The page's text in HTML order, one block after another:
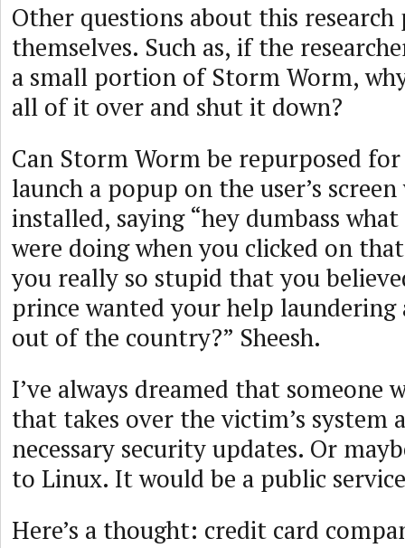
Other questions about this research
themselves. Such as, if the
a small portion of Storm Worm,
all of it over and shut it down?
Can Storm Worm be repurposed
launch a popup on the user’s screen
installed, saying “hey dumbass
were doing when you clicked on
you really so stupid that you
prince wanted your help
out of the country?” Sheesh.
I’ve always dreamed that someone
that takes over the victim’s system
necessary security updates. Or
to Linux. It would be a public
Here’s a thought: credit card